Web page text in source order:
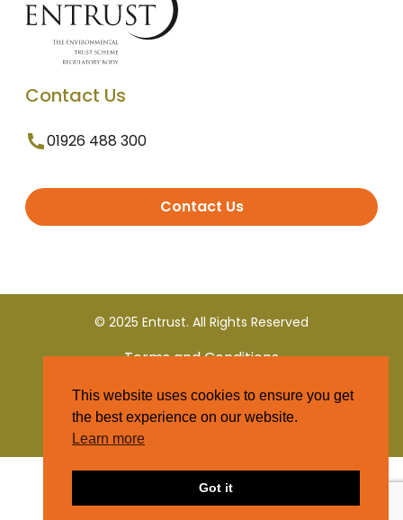
Contact Us
01926 488 300
Contact Us
© 2025 Entrust. All Rights Reserved
Terms and Conditions
Privacy Policy
This website uses cookies to ensure you get
the best experience on our website.
Learn more
Got it